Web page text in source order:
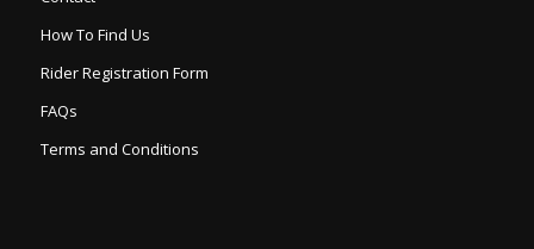
How To Find Us
Rider Registration Form
FAQs
Terms and Conditions